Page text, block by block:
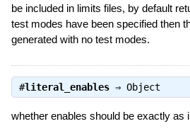
be included in limits files, by default
test modes have been specified then
generated with no test modes.
#literal_enables⇒ Object
whether enables should be exactly as